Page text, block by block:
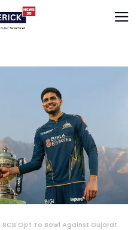
RCB Opt To Bowl Against Gujarat